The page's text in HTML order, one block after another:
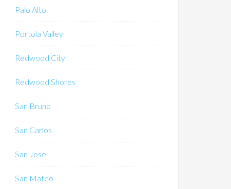
Palo Alto
Portola Valley
Redwood City
Redwood Shores
San Bruno
San Carlos
San Jose
San Mateo